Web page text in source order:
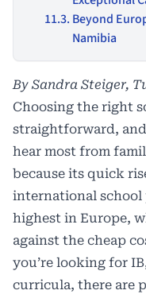
Beyond
Namibia
By Sandra Steiger,
Choosing the right
straightforward,
hear most from
because its quick
international school
highest in Europe,
against the cheap
you’re looking for
curricula, there are